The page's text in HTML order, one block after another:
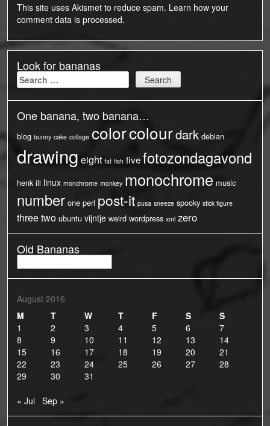
This site uses Akismet to reduce spam. Learn how your
comment data is processed.
Look for bananas
Search
for:
One banana, two banana…
blog bunny cake collage colorcolourdark debian
drawing eight fat fish fivefotozondagavond
henk ill linux monchrome monkey monochrome music
number one perl post-it pusa sneeze spooky stick figure
threetwo ubuntu vijntje weird wordpress xml zero
Old Bananas
Bananas
August 2016
M
T W T F S
S
1
2 3 4 5 6
7
8
9 10 11 12 13
14
15
16 17 18 19 20
21
22
23 24 25 26 27
28
29
30 31
« Jul Sep »